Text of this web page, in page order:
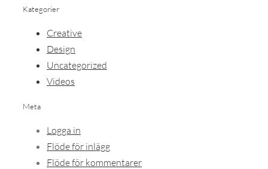
Kategorier
Creative
Design
Uncategorized
Videos
Meta
Logga in
Flöde för inlägg
Flöde för kommentarer